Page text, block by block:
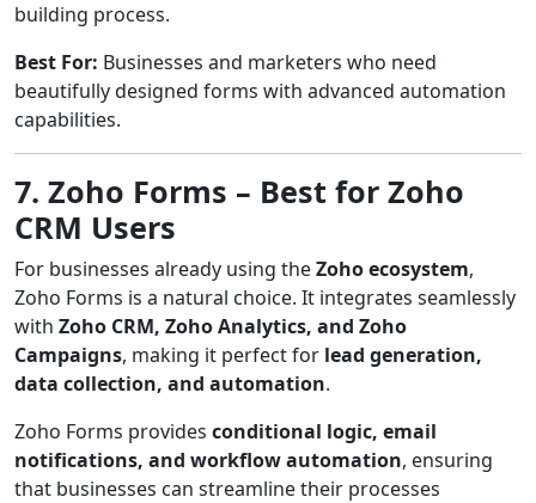
building process.
Best For: Businesses and marketers who need
beautifully designed forms with advanced automation
capabilities.
7. Zoho Forms – Best for Zoho
CRM Users
For businesses already using theZoho ecosystem,
Zoho Forms is a natural choice. It integrates seamlessly
with Zoho CRM, Zoho Analytics, and Zoho
Campaigns, making it perfect for lead generation,
data collection, and automation.
Zoho Forms provides conditional logic, email
notifications, and workflow automation, ensuring
that businesses can streamline their processes